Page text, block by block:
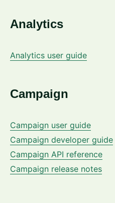
Analytics
Analytics user guide
Campaign
Campaign user guide
Campaign developer guide
Campaign API reference
Campaign release notes